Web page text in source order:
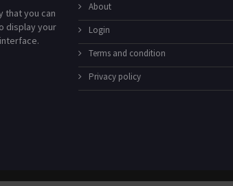
that you can
display your
About
Login
Terms and condition
Privacy policy